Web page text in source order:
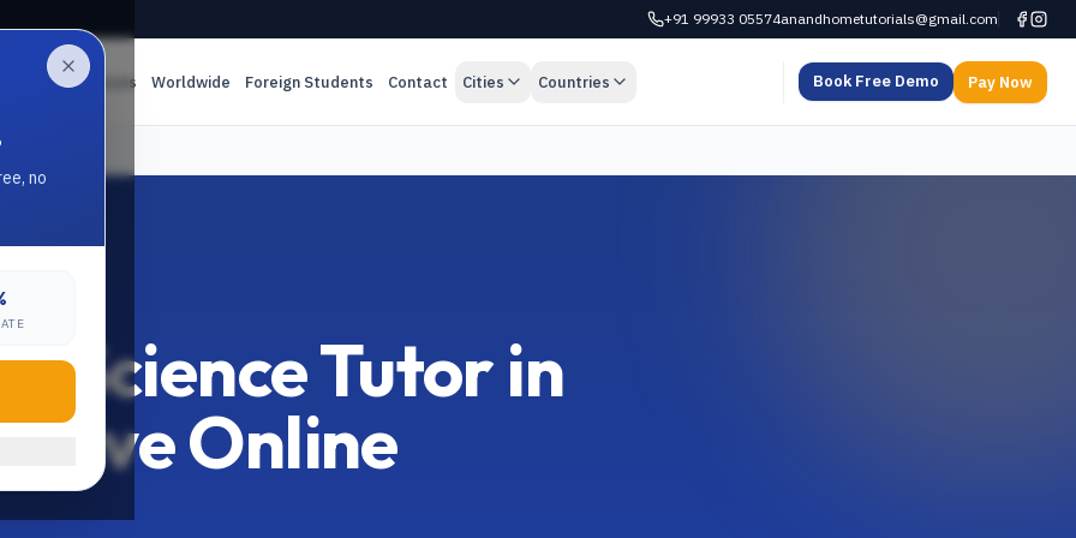
+91 99933 05574anandhometutorials@gmail.com
Online Classes Worldwide Foreign Students Contact Cities Countries Book Free Demo Pay Now
Science Tutor in
Live Online
no